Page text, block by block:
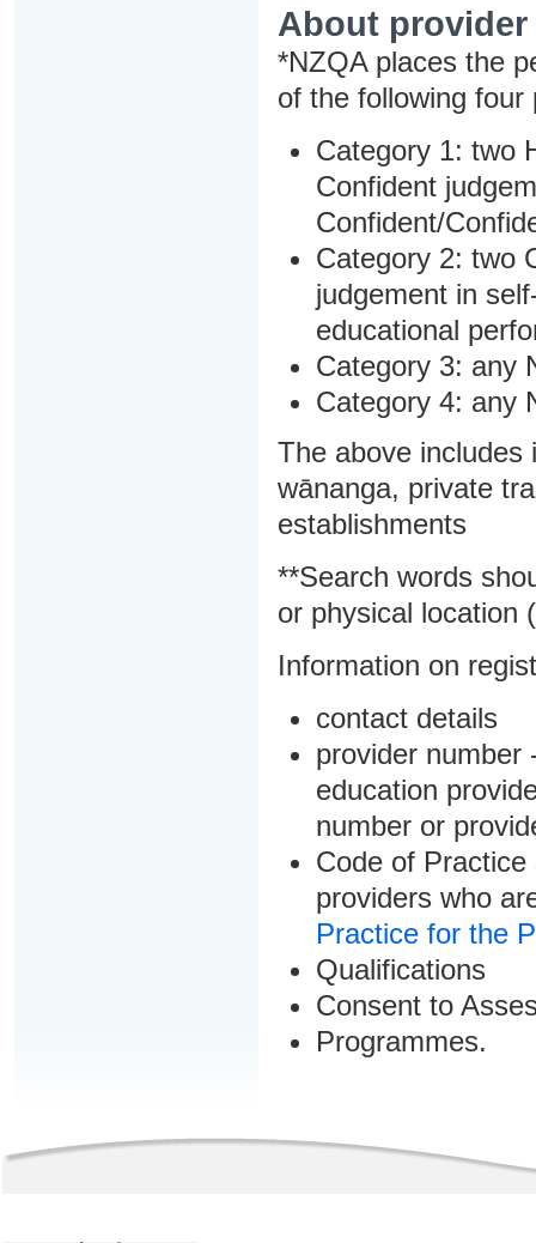
About
*NZQA places the
of the following four
Category 1: two
Confident
Confident/
Category 2: two
judgement in
educational
Category 3: any
Category 4: any
The above includes
wānanga, private
establishments
**Search words
or physical location
Information on
contact details
provider number
education
number or
Code of
providers who
Practice for the
Qualifications
Consent to
Programmes.